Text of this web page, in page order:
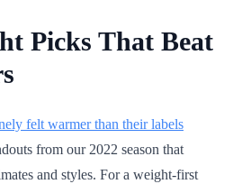
Picks That Beat
felt warmer than their labels
from our 2022 season that
and styles. For a weight-first